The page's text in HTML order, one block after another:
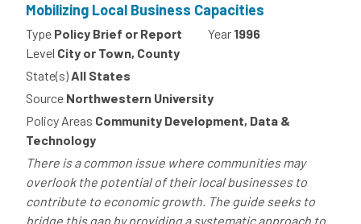
Mobilizing Local Business Capacities
Type Policy Brief or Report Year 1996
Level City or Town, County
State(s)All States
Source Northwestern University
Policy Areas Community Development, Data &
Technology
There is a common issue where communities may
overlook the potential of their local businesses to
contribute to economic growth. The guide seeks to
bridge this gap by providing a systematic approach to